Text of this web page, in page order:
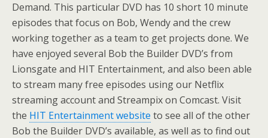
Demand. This particular DVD has 10 short 10 minute
episodes that focus on Bob, Wendy and the crew
working together as a team to get projects done. We
have enjoyed several Bob the Builder DVD’s from
Lionsgate and HIT Entertainment, and also been able
to stream many free episodes using our Netflix
streaming account and Streampix on Comcast. Visit
the HIT Entertainment website to see all of the other
Bob the Builder DVD’s available, as well as to find out